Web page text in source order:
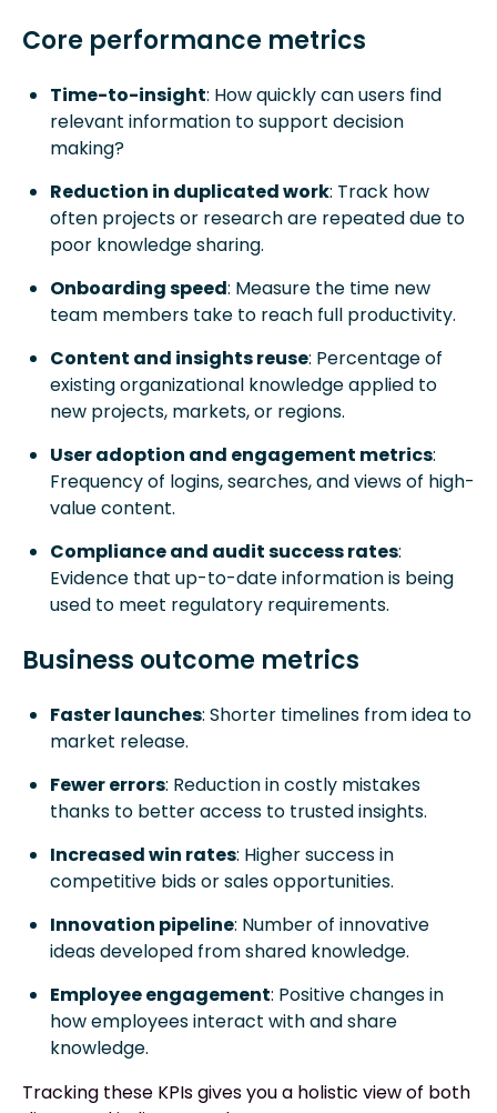
Core performance metrics
Time-to-insight: How quickly can users find
relevant information to support decision
making?
Reduction in duplicated work: Track how
often projects or research are repeated due to
poor knowledge sharing.
Onboarding speed: Measure the time new
team members take to reach full productivity.
Content and insights reuse: Percentage of
existing organizational knowledge applied to
new projects, markets, or regions.
User adoption and engagement metrics:
Frequency of logins, searches, and views of high-
value content.
Compliance and audit success rates:
Evidence that up-to-date information is being
used to meet regulatory requirements.
Business outcome metrics
Faster launches: Shorter timelines from idea to
market release.
Fewer errors: Reduction in costly mistakes
thanks to better access to trusted insights.
Increased win rates: Higher success in
competitive bids or sales opportunities.
Innovation pipeline: Number of innovative
ideas developed from shared knowledge.
Employee engagement: Positive changes in
how employees interact with and share
knowledge.
Tracking these KPIs gives you a holistic view of both